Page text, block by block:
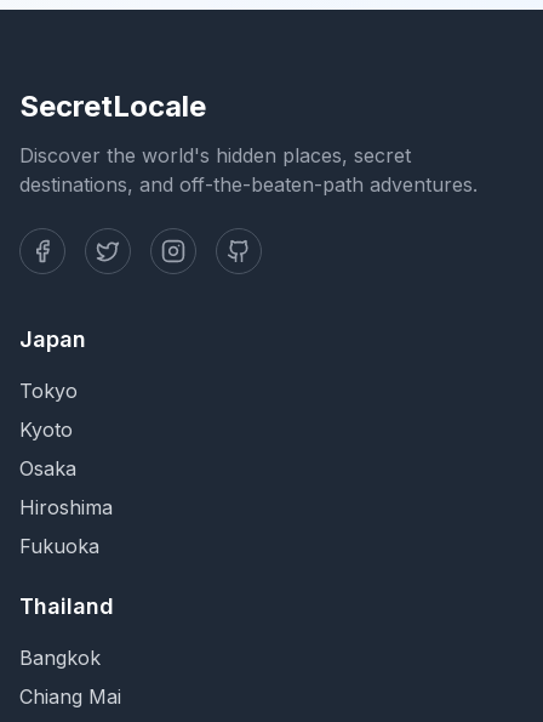
SecretLocale
Discover the world's hidden places, secret
destinations, and off-the-beaten-path adventures.
Japan
Tokyo
Kyoto
Osaka
Hiroshima
Fukuoka
Thailand
Bangkok
Chiang Mai